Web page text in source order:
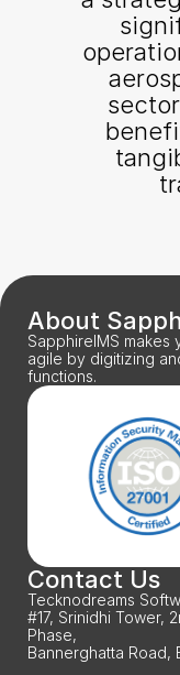
About
SapphireIMS
agile by digitizing
functions.
Contact Us
Tecknodreams
#17, Srinidhi Tower,
Phase,
Bannerghatta Road,